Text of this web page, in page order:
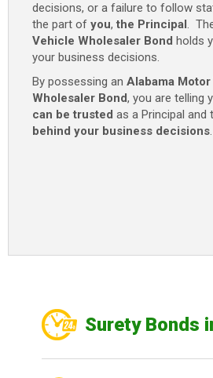
decisions, or a failure to follow
the part of you, the Principal.
Vehicle Wholesaler Bond holds
your business decisions.
By possessing an Alabama
Wholesaler Bond, you are telling
can be trusted as a Principal and
behind your business decisions.
Surety Bonds